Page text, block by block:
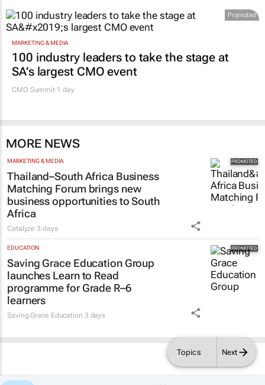
Topics Next
Promoted
MARKETING & MEDIA
100 industry leaders to take the stage at
SA’s largest CMO event
CMO Summit 1 day
MORE NEWS
MARKETING & MEDIA
Thailand–South Africa Business
Matching Forum brings new
business opportunities to South
Africa
Catalyze3 days
EDUCATION
Saving Grace Education Group
launches Learn to Read
programme for Grade R–6
learners
Saving Grace Education 3 days